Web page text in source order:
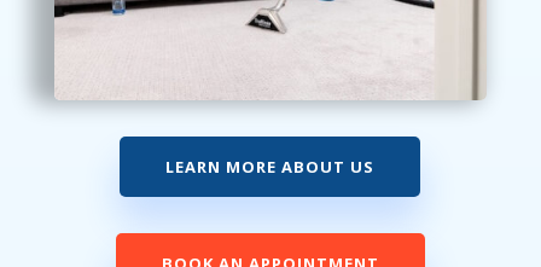
LEARN MORE ABOUT US